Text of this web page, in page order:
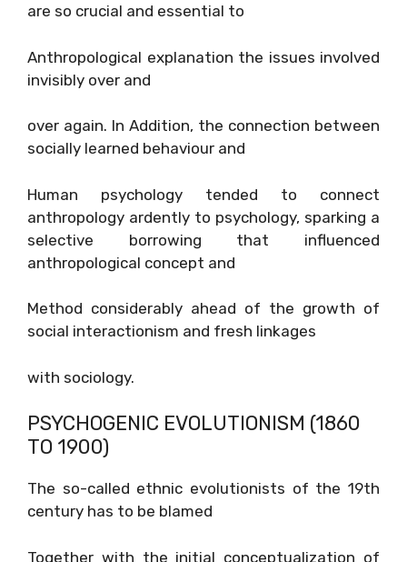
are so crucial and essential to
Anthropological explanation the issues involved
invisibly over and
over again. In Addition, the connection between
socially learned behaviour and
Human psychology tended to connect
anthropology ardently to psychology, sparking a
selective borrowing that influenced
anthropological concept and
Method considerably ahead of the growth of
social interactionism and fresh linkages
with sociology.
PSYCHOGENIC EVOLUTIONISM (1860
TO 1900)
The so-called ethnic evolutionists of the 19th
century has to be blamed
Together with the initial conceptualization of